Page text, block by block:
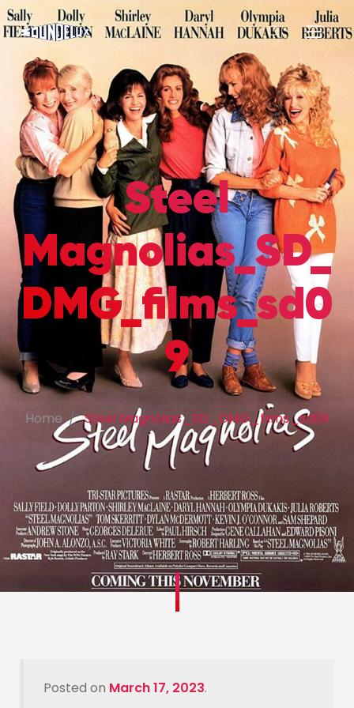
Steel
Magnolias_SD_
DMG_films_sd0
9
Home Steel Magnolias_SD_DMG_films_sd09
Posted on March 17, 2023.